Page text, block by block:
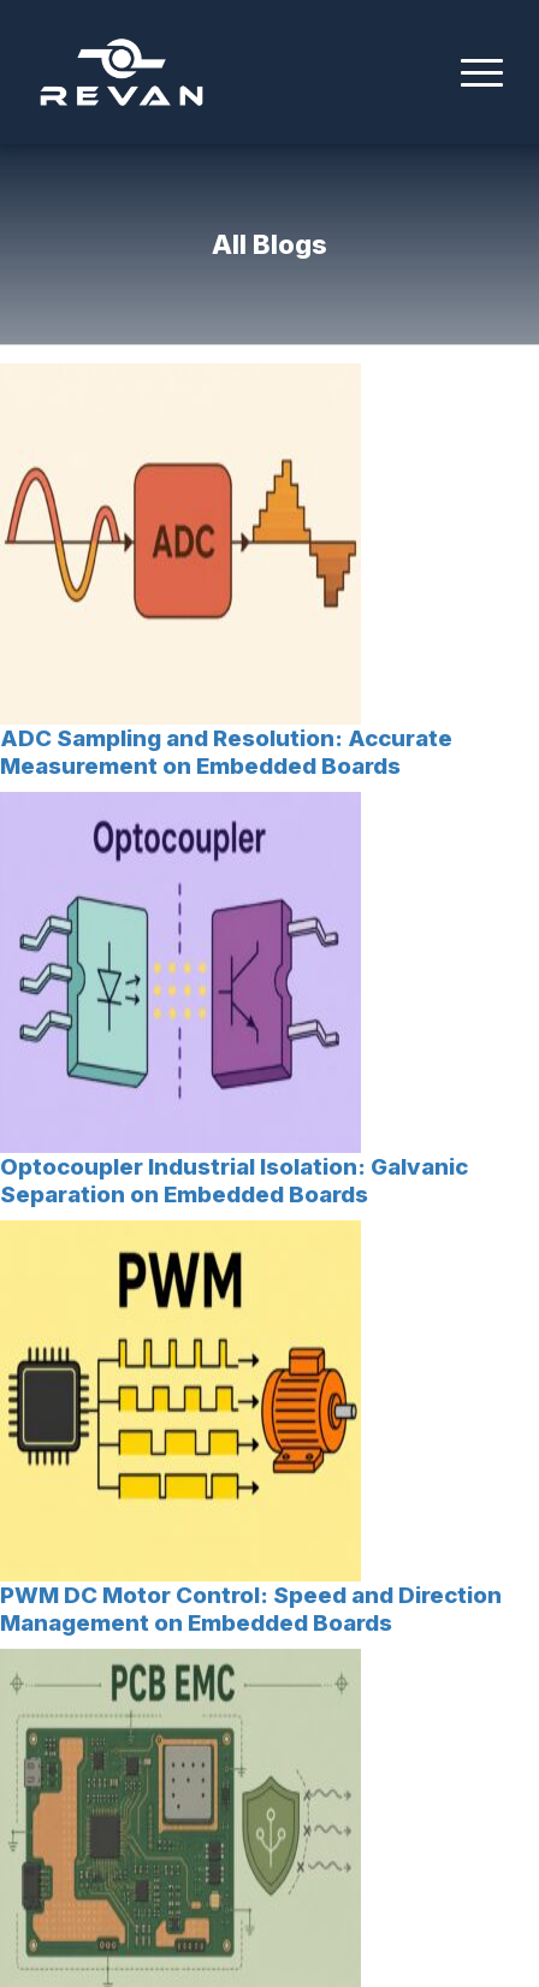
All Blogs
ADC Sampling and Resolution: Accurate
Measurement on Embedded Boards
Optocoupler Industrial Isolation: Galvanic
Separation on Embedded Boards
PWM DC Motor Control: Speed and Direction
Management on Embedded Boards